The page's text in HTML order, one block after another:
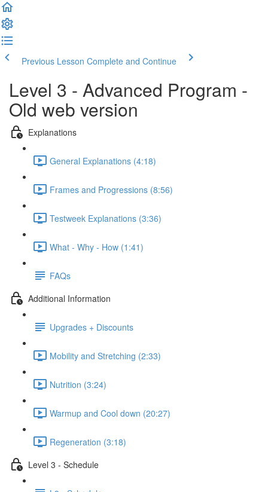
Previous Lesson Complete and Continue
Level 3 - Advanced Program -
Old web version
Explanations
General Explanations (4:18)
Frames and Progressions (8:56)
Testweek Explanations (3:36)
What - Why - How (1:41)
FAQs
Additional Information
Upgrades + Discounts
Mobility and Stretching (2:33)
Nutrition (3:24)
Warmup and Cool down (20:27)
Regeneration (3:18)
Level 3 - Schedule